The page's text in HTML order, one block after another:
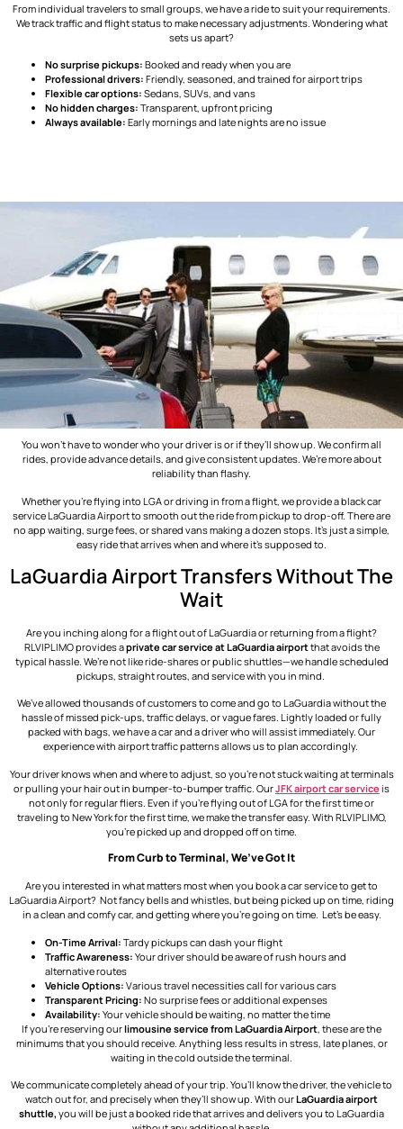
From individual travelers to small groups, we have a ride to suit your requirements.
We track traffic and flight status to make necessary adjustments. Wondering what
sets us apart?
No surprise pickups: Booked and ready when you are
Professional drivers: Friendly, seasoned, and trained for airport trips
Flexible car options: Sedans, SUVs, and vans
No hidden charges: Transparent, upfront pricing
Always available: Early mornings and late nights are no issue
You won’t have to wonder who your driver is or if they’ll show up. We confirm all
rides, provide advance details, and give consistent updates. We’re more about
reliability than flashy.
Whether you’re flying into LGA or driving in from a flight, we provide a black car
service LaGuardia Airport​ to smooth out the ride from pickup to drop-off. There are
no app waiting, surge fees, or shared vans making a dozen stops. It’s just a simple,
easy ride that arrives when and where it’s supposed to.
LaGuardia Airport Transfers Without The
Wait
Are you inching along for a flight out of LaGuardia or returning from a flight?
RLVIPLIMO provides aprivate car service at LaGuardia airportthat avoids the
typical hassle. We’re not like ride-shares or public shuttles—we handle scheduled
pickups, straight routes, and service with you in mind.
We’ve allowed thousands of customers to come and go to LaGuardia without the
hassle of missed pick-ups, traffic delays, or vague fares. Lightly loaded or fully
packed with bags, we have a car and a driver who will assist immediately. Our
experience with airport traffic patterns allows us to plan accordingly.
Your driver knows when and where to adjust, so you’re not stuck waiting at terminals
or pulling your hair out in bumper-to-bumper traffic. OurJFK airport car serviceis
not only for regular fliers. Even if you’re flying out of LGA for the first time or
traveling to New York for the first time, we make the transfer easy. With RLVIPLIMO,
you’re picked up and dropped off on time.
From Curb to Terminal, We’ve Got It
Are you interested in what matters most when you book a car service to get to
LaGuardia Airport? Not fancy bells and whistles, but being picked up on time, riding
in a clean and comfy car, and getting where you’re going on time. Let’s be easy.
On-Time Arrival: Tardy pickups can dash your flight
Traffic Awareness: Your driver should be aware of rush hours and
alternative routes
Vehicle Options: Various travel necessities call for various cars
Transparent Pricing: No surprise fees or additional expenses
Availability: Your vehicle should be waiting, no matter the time
If you’re reserving ourlimousine service from LaGuardia Airport , these are the
minimums that you should receive. Anything less results in stress, late planes, or
waiting in the cold outside the terminal.
We communicate completely ahead of your trip. You’ll know the driver, the vehicle to
watch out for, and precisely when they’ll show up. With ourLaGuardia airport
shuttle, you will be just a booked ride that arrives and delivers you to LaGuardia